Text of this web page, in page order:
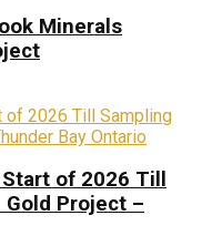
Minerals
of 2026 Till
Gold Project –